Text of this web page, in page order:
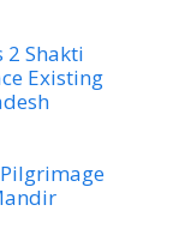
2 Shakti
Existing